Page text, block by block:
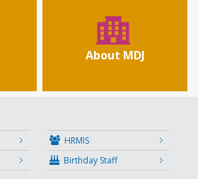
About MDJ
HRMIS
Birthday Staff